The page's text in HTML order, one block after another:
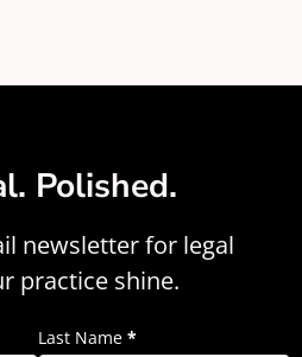
Polished.
newsletter for legal
practice shine.
Last Name *